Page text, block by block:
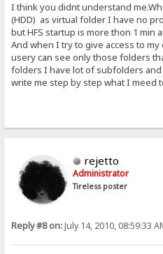
I think you didnt understand
(HDD) as virtual folder I have no
but HFS startup is more thon 1 min
And when I try to give access to
usery can see only those folders
folders I have lot of subfolders
write me step by step what I meed
rejetto
Administrator
Tireless poster
Reply #8 on:July 14, 2010, 08:59:33